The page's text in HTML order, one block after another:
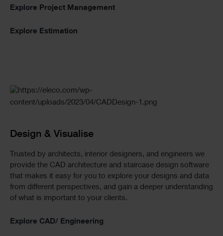
Explore Project Management
Explore Estimation
Design & Visualise
Trusted by architects, interior designers, and engineers we
provide the CAD architecture and staircase design software
that makes it easy for you to explore your designs and data
from different perspectives, and gain a deeper understanding
of what is important to your clients.
Explore CAD/ Engineering